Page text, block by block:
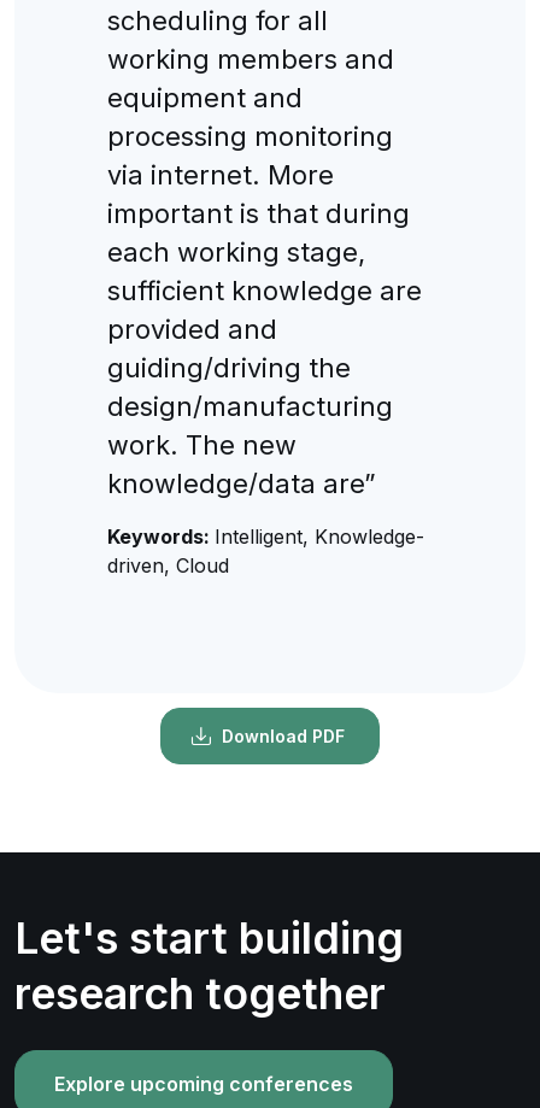
scheduling for all
working members and
equipment and
processing monitoring
via internet. More
important is that during
each working stage,
sufficient knowledge are
provided and
guiding/driving the
design/manufacturing
work. The new
knowledge/data are”
Keywords: Intelligent, Knowledge-
driven, Cloud
Download PDF
Let's start building
research together
Explore upcoming conferences